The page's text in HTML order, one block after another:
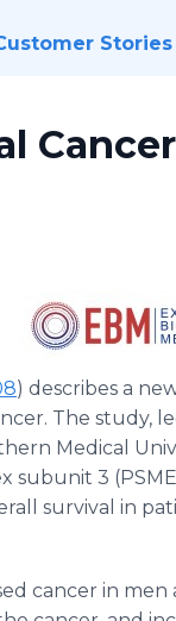
Stories
Cancer
) describes a
The study,
Medical
subunit 3
survival in
cancer in men